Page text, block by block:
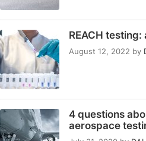
REACH
August 12, 2022 by
4 questions
aerospace